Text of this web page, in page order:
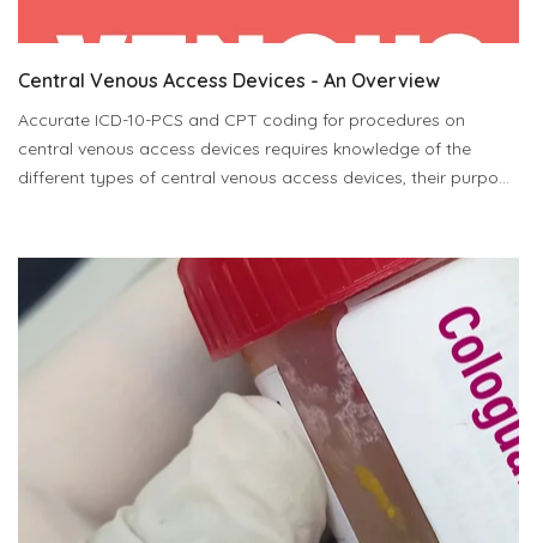
Central Venous Access Devices - An Overview
Accurate ICD-10-PCS and CPT coding for procedures on
central venous access devices requires knowledge of the
different types of central venous access devices, their purpo...